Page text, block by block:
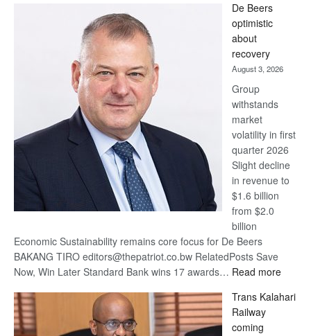
Bank
wins
17
awards
at
Euromoney
Awards
De Beers
optimistic
about
recovery
August 3, 2026
Group
withstands
market
volatility in first
quarter 2026
Slight decline
in revenue to
$1.6 billion
from $2.0
billion
Economic Sustainability remains core focus for De Beers
BAKANG TIRO editors@thepatriot.co.bw RelatedPosts Save
Now, Win Later Standard Bank wins 17 awards… Read more:
Beers
Trans Kalahari
Railway
coming